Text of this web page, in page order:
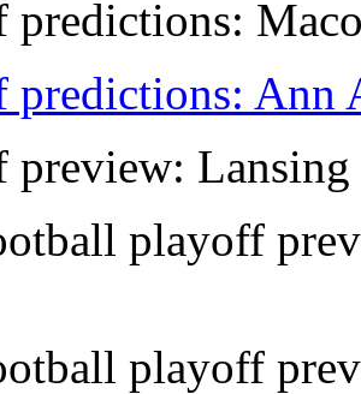
predictions:
predictions: Ann
preview: Lansing
playoff
playoff